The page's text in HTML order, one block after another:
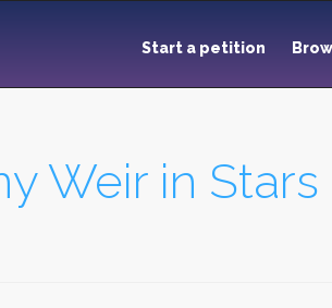
Start a petition
Weir in Stars